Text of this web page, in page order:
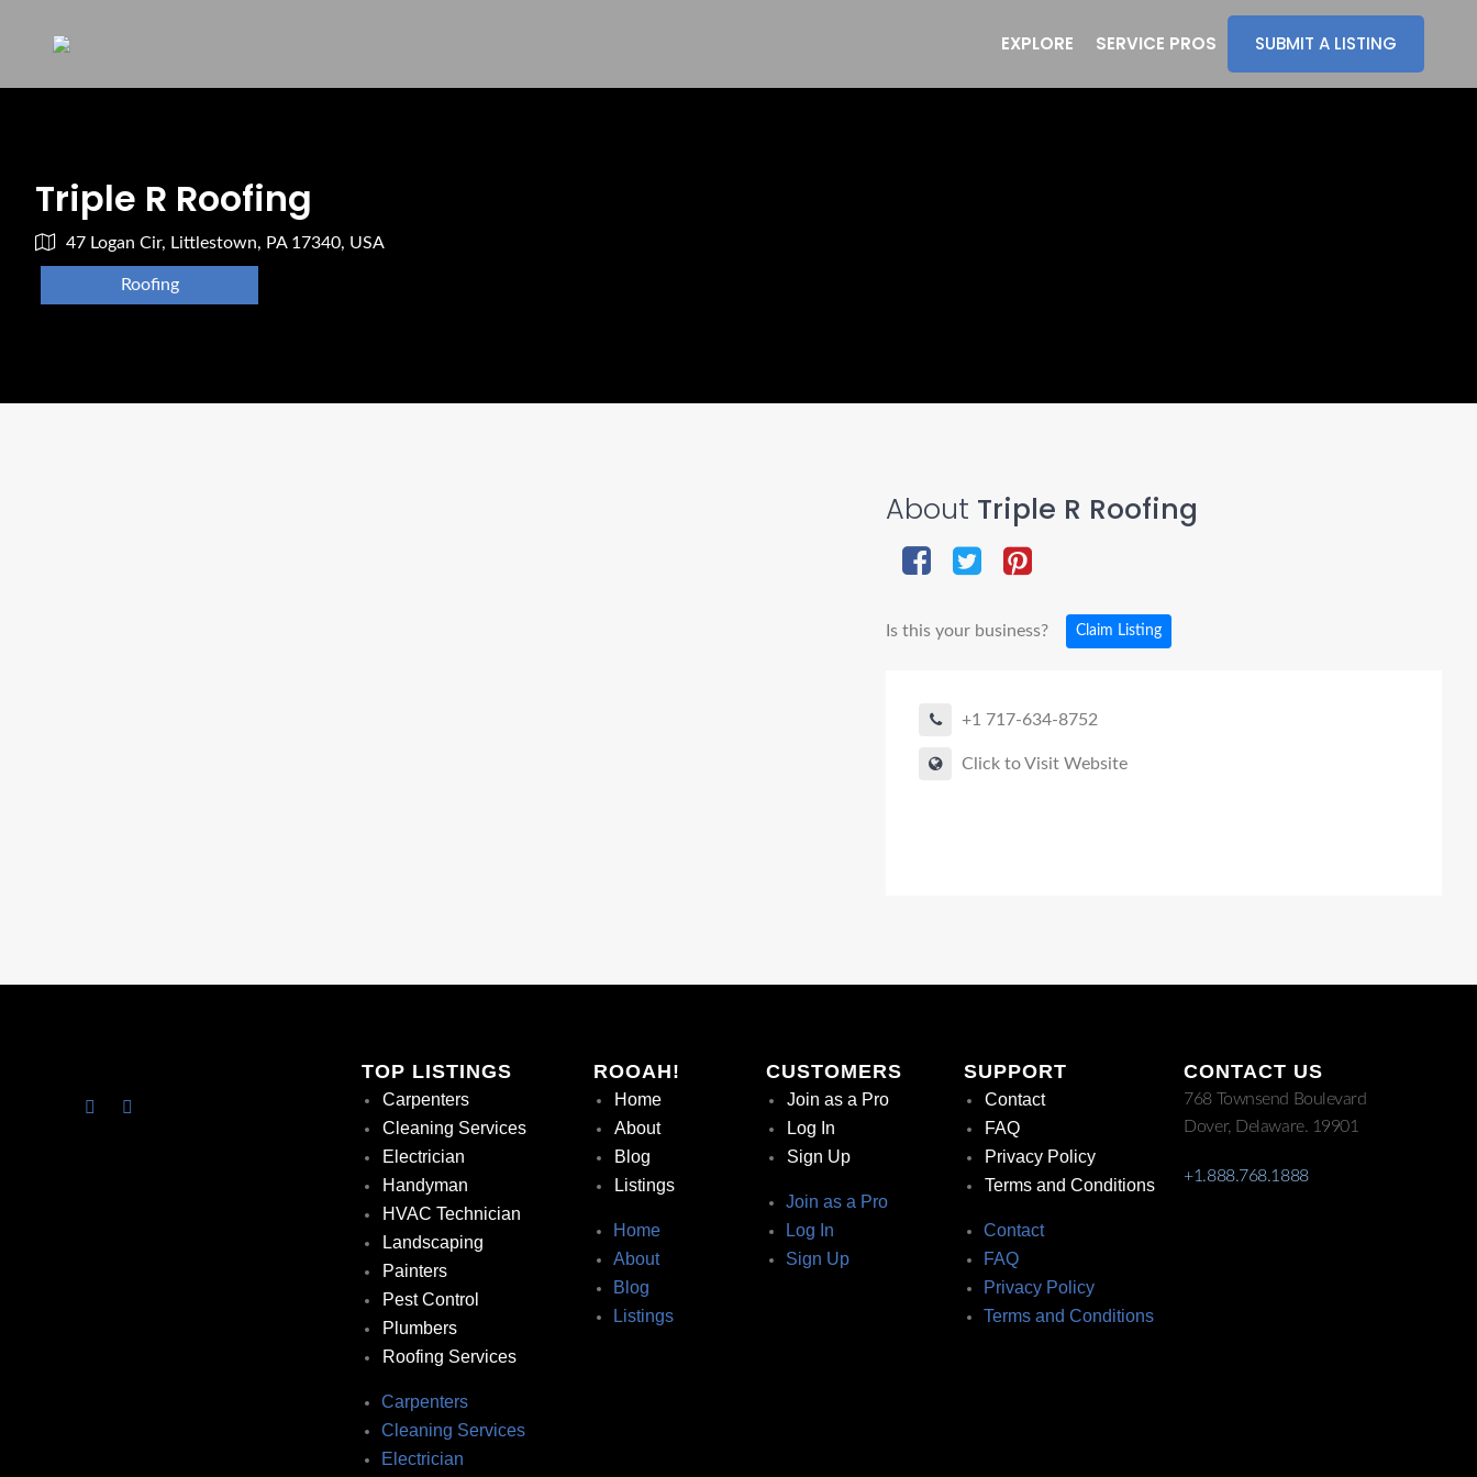
EXPLORE SERVICE PROS SUBMIT A LISTING
Triple R Roofing
47 Logan Cir, Littlestown, PA 17340, USA
Roofing
About Triple R Roofing
Is this your business? Claim Listing
+1 717-634-8752
Click to Visit Website
TOP LISTINGS
Carpenters
Cleaning Services
Electrician
Handyman
HVAC Technician
Landscaping
Painters
Pest Control
Plumbers
Roofing Services
Carpenters
Cleaning Services
Electrician
ROOAH!
Home
About
Blog
Listings
Home
About
Blog
Listings
CUSTOMERS
Join as a Pro
Log In
Sign Up
Join as a Pro
Log In
Sign Up
SUPPORT
Contact
FAQ
Privacy Policy
Terms and Conditions
Contact
FAQ
Privacy Policy
Terms and Conditions
CONTACT US
768 Townsend Boulevard
Dover, Delaware. 19901
+1.888.768.1888